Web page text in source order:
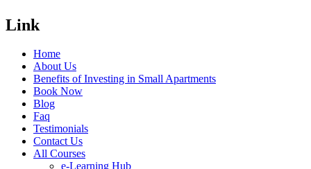
Link
Home
About Us
Benefits of Investing in Small Apartments
Book Now
Blog
Faq
Testimonials
Contact Us
All Courses
e-Learning Hub